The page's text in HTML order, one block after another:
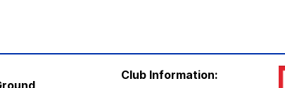
Club Information: